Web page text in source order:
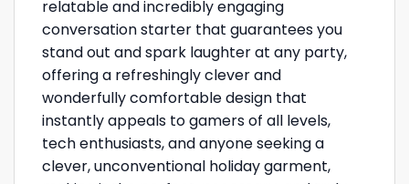
relatable and incredibly engaging
conversation starter that guarantees you
stand out and spark laughter at any party,
offering a refreshingly clever and
wonderfully comfortable design that
instantly appeals to gamers of all levels,
tech enthusiasts, and anyone seeking a
clever, unconventional holiday garment,